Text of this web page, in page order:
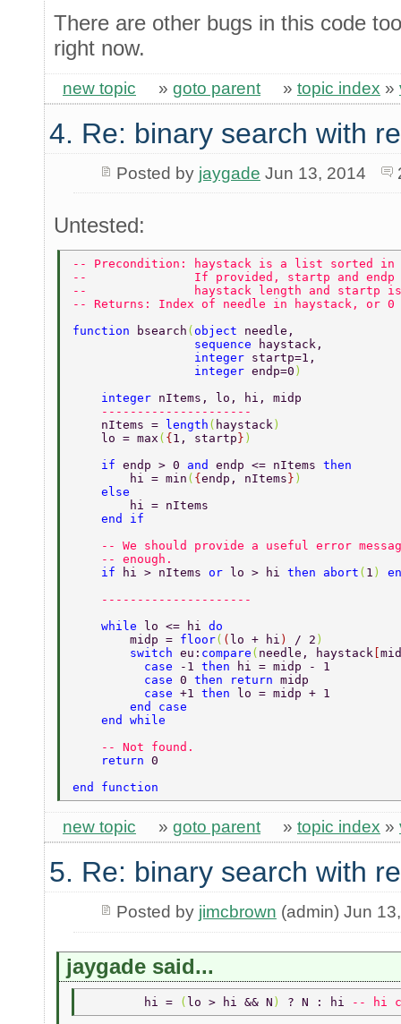
There are other bugs in this code
right now.
new topic » goto parent » topic index »
4. Re: binary search with
Posted by jaygade Jun 13, 2014
Untested:
-- Precondition: haystack is a list sorted in
--               If provided, startp and endp
--               haystack length and startp is
-- Returns: Index of needle in haystack, or
function
bsearch ( object needle,
                 sequence
haystack,
                 integer
startp=1,
                 integer
endp=0 )
    integer
nItems, lo, hi, midp
    ---------------------
    nItems =
length ( haystack )
    lo = max
( { 1, startp } )
    if
endp > 0 and endp <= nItems then
        hi = min
( { endp, nItems } )
    else
        hi = nItems
    end if
-- We should provide a useful error
    -- enough.
    if
hi > nItems or lo > hi then abort ( 1 )
    ---------------------
    while
lo <= hi do
        midp =
floor( ( lo + hi ) / 2 )
        switch
eu: compare ( needle, haystack
          case
-1 then
hi = midp - 1
          case
0 then return midp
          case
+1 then
lo = midp + 1
        end case
    end while
    -- Not found.
    return
0
end function
new topic » goto parent » topic index »
5. Re: binary search with
Posted by jimcbrown (admin) Jun
jaygade said...
	hi =
( lo > hi && N ) ? N : hi -- hi